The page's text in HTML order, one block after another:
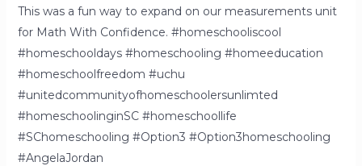
This was a fun way to expand on our measurements unit
for Math With Confidence. #homeschooliscool
#homeschooldays #homeschooling #homeeducation
#homeschoolfreedom #uchu
#unitedcommunityofhomeschoolersunlimted
#homeschoolinginSC #homeschoollife
#SChomeschooling #Option3 #Option3homeschooling
#AngelaJordan